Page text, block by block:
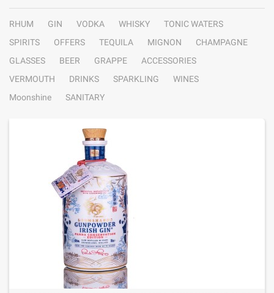
RHUM GIN VODKA WHISKY
TONIC WATERS
SPIRITS
OFFERS TEQUILA MIGNON
CHAMPAGNE
GLASSES
BEER GRAPPE
ACCESSORIES
VERMOUTH
DRINKS SPARKLING
WINES
Moonshine
SANITARY